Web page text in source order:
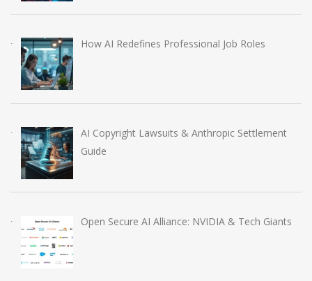
How AI Redefines Professional Job Roles
AI Copyright Lawsuits & Anthropic Settlement
Guide
Open Secure AI Alliance: NVIDIA & Tech Giants